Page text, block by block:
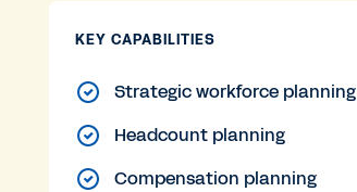
KEY CAPABILITIES
Strategic workforce planning
Headcount planning
Compensation planning